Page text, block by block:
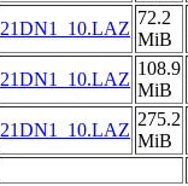
21DN1_10.LAZ
72.2
MiB
21DN1_10.LAZ
108.9
MiB
21DN1_10.LAZ
275.2
MiB